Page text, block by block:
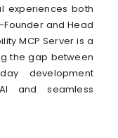
experiences both
and Head
MCP Server is a
the gap between
development
and seamless